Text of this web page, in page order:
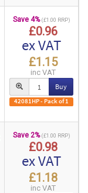
Save 4% (£1.00 RRP)
£0.96
ex VAT
£1.15
inc VAT
Buy
42081HP - Pack of 1
Save 2% (£1.00 RRP)
£0.98
ex VAT
£1.18
inc VAT